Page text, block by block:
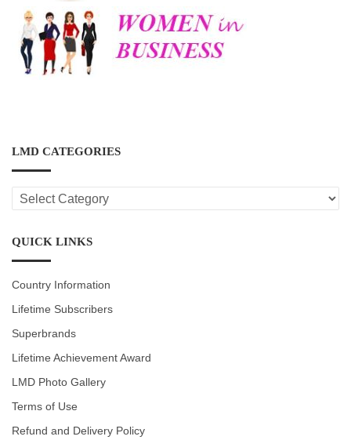
LMD CATEGORIES
LMD
CATEGORIES
QUICK LINKS
Country Information
Lifetime Subscribers
Superbrands
Lifetime Achievement Award
LMD Photo Gallery
Terms of Use
Refund and Delivery Policy